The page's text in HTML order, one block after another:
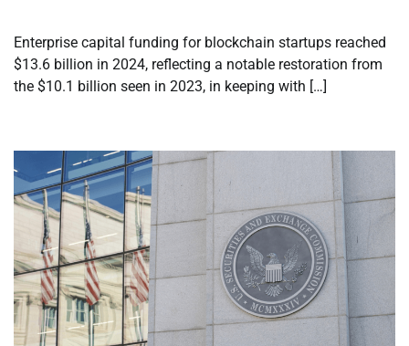
Enterprise capital funding for blockchain startups reached
$13.6 billion in 2024, reflecting a notable restoration from
the $10.1 billion seen in 2023, in keeping with […]